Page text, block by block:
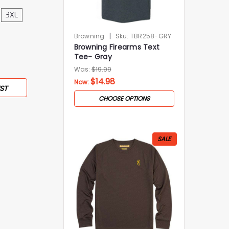
3XL
Browning | Sku: TBR258-GRY
Browning Firearms Text
Tee- Gray
Was: $19.99
Now:$14.98
CHOOSE OPTIONS
SALE